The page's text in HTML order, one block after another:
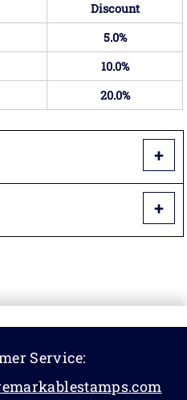
Discount
5.0%
10.0%
20.0%
Service: